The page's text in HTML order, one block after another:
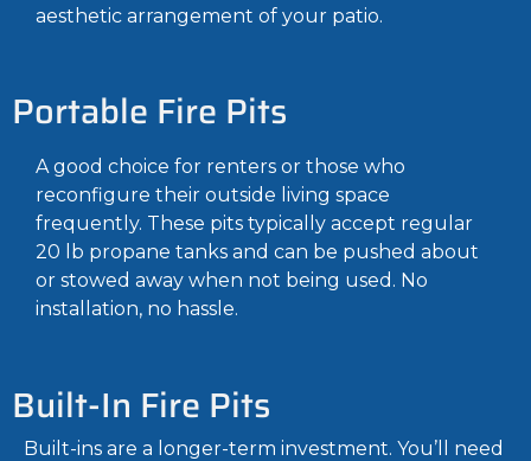
aesthetic arrangement of your patio.
Portable Fire Pits
A good choice for renters or those who
reconfigure their outside living space
frequently. These pits typically accept regular
20 lb propane tanks and can be pushed about
or stowed away when not being used. No
installation, no hassle.
Built-In Fire Pits
Built-ins are a longer-term investment. You’ll need